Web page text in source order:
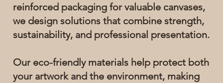
reinforced packaging for valuable canvases,
we design solutions that combine strength,
sustainability, and professional presentation.
Our eco-friendly materials help protect both
your artwork and the environment, making